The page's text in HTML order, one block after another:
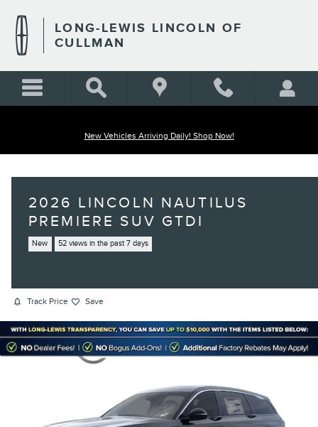
LONG-LEWIS LINCOLN OF
CULLMAN
New Vehicles Arriving Daily! Shop Now!
2026 LINCOLN NAUTILUS
PREMIERE SUV GTDI
New 52 views in the past 7 days
Track Price Save